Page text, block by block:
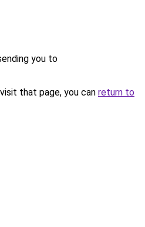
you to
that page, you can return to